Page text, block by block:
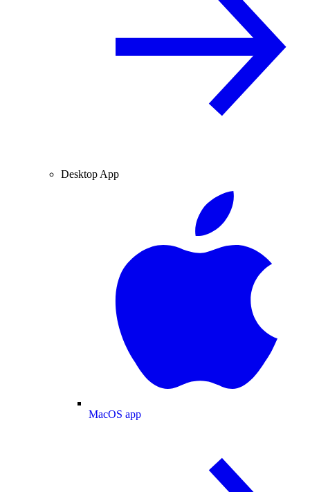
Desktop App
MacOS app